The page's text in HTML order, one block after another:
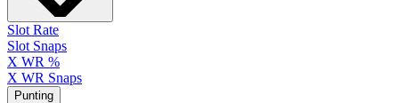
Slot Rate
Slot Snaps
X WR %
X WR Snaps
Punting